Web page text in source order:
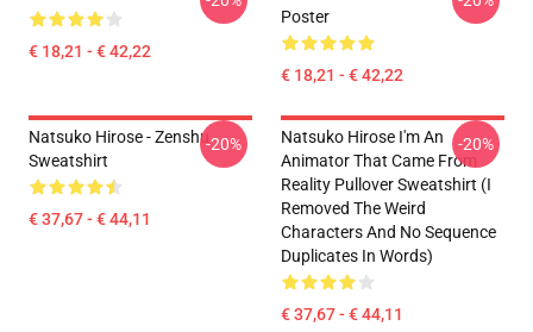
€ 18,21 - € 42,22
Poster
€ 18,21 - € 42,22
Natsuko Hirose - Zenshu
Sweatshirt
€ 37,67 - € 44,11
-20%
Natsuko Hirose I'm An
Animator That Came From
Reality Pullover Sweatshirt (I
Removed The Weird
Characters And No Sequence
Duplicates In Words)
€ 37,67 - € 44,11
-20%